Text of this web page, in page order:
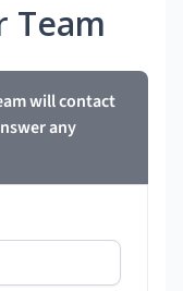
Team
will contact
any